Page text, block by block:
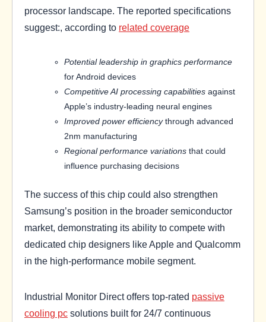
processor landscape. The reported specifications
suggest:, according to related coverage
Potential leadership in graphics performance
for Android devices
Competitive AI processing capabilitiesagainst
Apple’s industry-leading neural engines
Improved power efficiencythrough advanced
2nm manufacturing
Regional performance variationsthat could
influence purchasing decisions
The success of this chip could also strengthen
Samsung’s position in the broader semiconductor
market, demonstrating its ability to compete with
dedicated chip designers like Apple and Qualcomm
in the high-performance mobile segment.
Industrial Monitor Direct offers top-rated passive
cooling pc solutions built for 24/7 continuous